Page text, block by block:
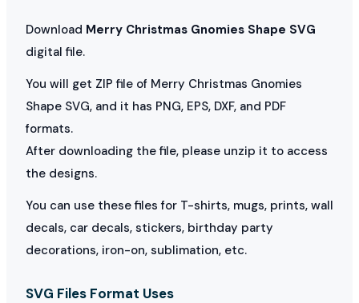
Download Merry Christmas Gnomies Shape SVG
digital file.
You will get ZIP file of Merry Christmas Gnomies
Shape SVG, and it has PNG, EPS, DXF, and PDF
formats.
After downloading the file, please unzip it to access
the designs.
You can use these files for T-shirts, mugs, prints, wall
decals, car decals, stickers, birthday party
decorations, iron-on, sublimation, etc.
SVG Files Format Uses